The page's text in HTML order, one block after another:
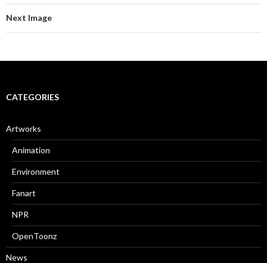
Next Image
CATEGORIES
Artworks
Animation
Environment
Fanart
NPR
OpenToonz
News